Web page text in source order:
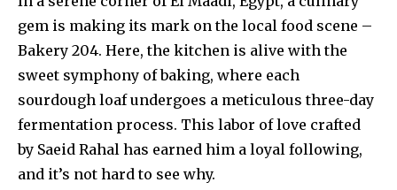
gem is making its mark on the local food scene –
Bakery 204. Here, the kitchen is alive with the
sweet symphony of baking, where each
sourdough loaf undergoes a meticulous three-day
fermentation process. This labor of love crafted
by Saeid Rahal has earned him a loyal following,
and it’s not hard to see why.